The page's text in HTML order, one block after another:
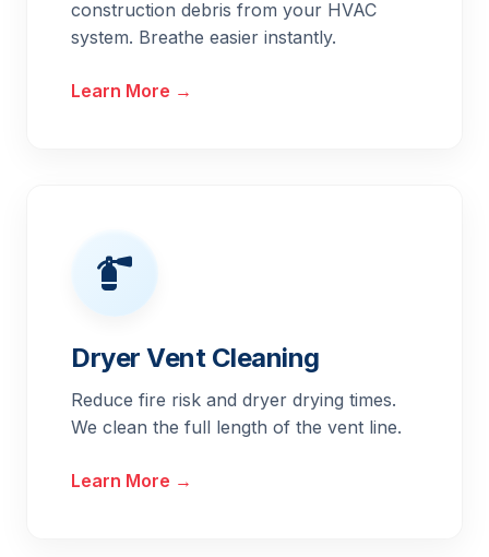
construction debris from your HVAC
system. Breathe easier instantly.
Learn More →
Dryer Vent Cleaning
Reduce fire risk and dryer drying times.
We clean the full length of the vent line.
Learn More →